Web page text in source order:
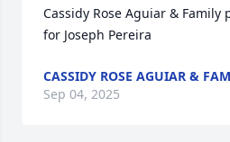
Cassidy Rose Aguiar & Family
for Joseph Pereira
CASSIDY ROSE AGUIAR &
Sep 04, 2025